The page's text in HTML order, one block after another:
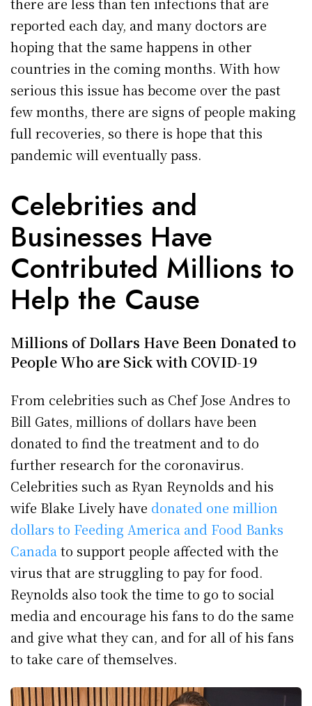
reported each day, and many doctors are
hoping that the same happens in other
countries in the coming months. With how
serious this issue has become over the past
few months, there are signs of people making
full recoveries, so there is hope that this
pandemic will eventually pass.
Celebrities and
Businesses Have
Contributed Millions to
Help the Cause
Millions of Dollars Have Been Donated to
People Who are Sick with COVID-19
From celebrities such as Chef Jose Andres to
Bill Gates, millions of dollars have been
donated to find the treatment and to do
further research for the coronavirus.
Celebrities such as Ryan Reynolds and his
wife Blake Lively have donated one million
dollars to Feeding America and Food Banks
Canada to support people affected with the
virus that are struggling to pay for food.
Reynolds also took the time to go to social
media and encourage his fans to do the same
and give what they can, and for all of his fans
to take care of themselves.